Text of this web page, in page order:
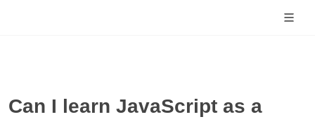
Can I learn JavaScript as a